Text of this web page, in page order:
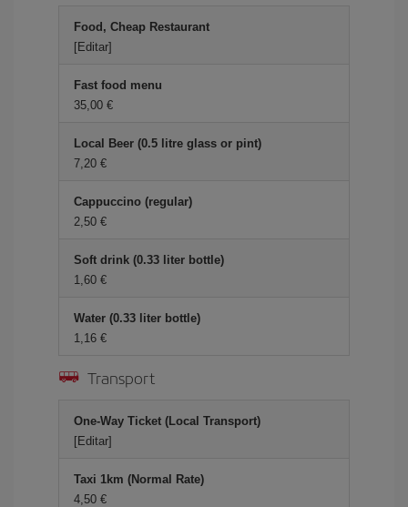
Food, Cheap Restaurant
[Editar]
Fast food menu
35,00
Local Beer (0.5 litre glass or pint)
7,20
Cappuccino (regular)
2,50
Soft drink (0.33 liter bottle)
1,60
Water (0.33 liter bottle)
1,16
Transport
One-Way Ticket (Local Transport)
[Editar]
Taxi 1km (Normal Rate)
4,50